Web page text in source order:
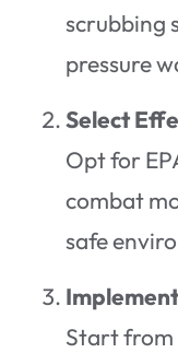
scrubbing
pressure
Select
Opt for
combat
safe
Start from